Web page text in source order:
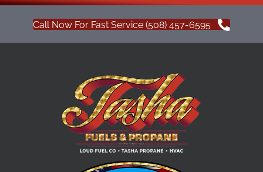
Call Now For Fast Service (508) 457-6595